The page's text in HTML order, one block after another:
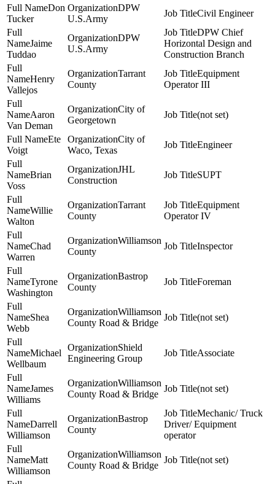
Don
Tucker
DPW
U.S.Army
Civil Engineer
Jaime
Tuddao
DPW
U.S.Army
DPW Chief
Horizontal Design and
Construction Branch
Henry
Vallejos
Tarrant
County
Equipment
Operator III
Aaron
Van Deman
City of
Georgetown
(not set)
Ete
Voigt
City of
Waco, Texas
Engineer
Brian
Voss
JHL
Construction
SUPT
Willie
Walton
Tarrant
County
Equipment
Operator IV
Chad
Warren
Williamson
County
Inspector
Tyrone
Washington
Bastrop
County
Foreman
Shea
Webb
Williamson
County Road & Bridge
(not set)
Michael
Wellbaum
Shield
Engineering Group
Associate
James
Williams
Williamson
County Road & Bridge
(not set)
Darrell
Williamson
Bastrop
County
Mechanic/ Truck
Driver/ Equipment
operator
Matt
Williamson
Williamson
County Road & Bridge
(not set)